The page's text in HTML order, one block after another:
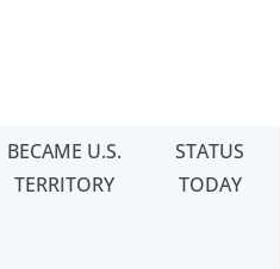
BECAME U.S.
TERRITORY
STATUS
TODAY